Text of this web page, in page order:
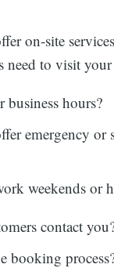
on-site
need to visit
business hours?
emergency or
weekends or
contact
booking